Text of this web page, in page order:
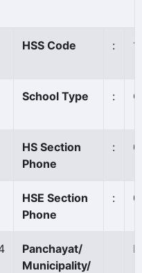
HSS Code :
School Type :
HS Section
Phone
:
HSE Section
Phone
:
Panchayat/
Municipality/